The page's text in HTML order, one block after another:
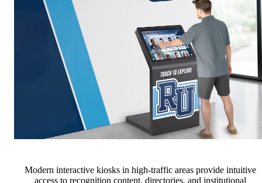
Modern interactive kiosks in high-traffic areas provide intuitive
access to recognition content, directories, and institutional